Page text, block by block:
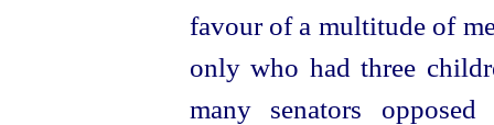
favour of a multitude of
only who had three
many senators